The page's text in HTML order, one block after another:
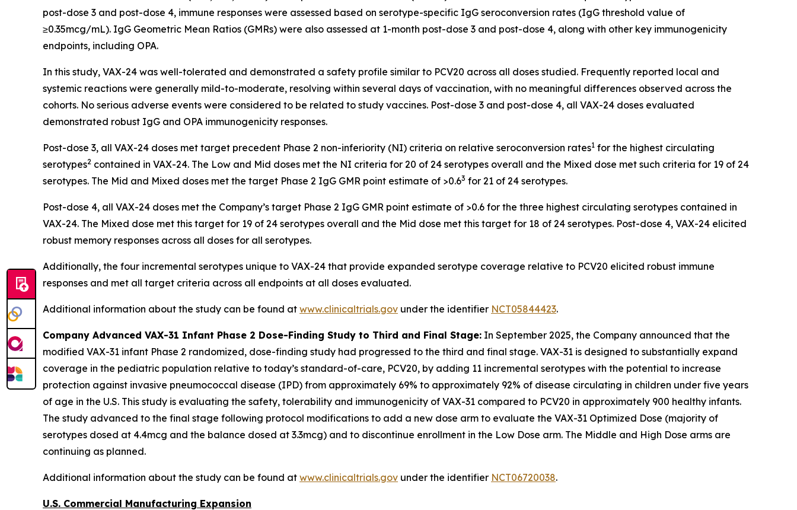
post-dose 3 and post-dose 4, immune responses were assessed based on serotype-specific IgG seroconversion rates (IgG threshold value of
≥0.35mcg/mL). IgG Geometric Mean Ratios (GMRs) were also assessed at 1-month post-dose 3 and post-dose 4, along with other key immunogenicity
endpoints, including OPA.
In this study, VAX-24 was well-tolerated and demonstrated a safety profile similar to PCV20 across all doses studied. Frequently reported local and
systemic reactions were generally mild-to-moderate, resolving within several days of vaccination, with no meaningful differences observed across the
cohorts. No serious adverse events were considered to be related to study vaccines. Post-dose 3 and post-dose 4, all VAX-24 doses evaluated
demonstrated robust IgG and OPA immunogenicity responses.
Post-dose 3, all VAX-24 doses met target precedent Phase 2 non-inferiority (NI) criteria on relative seroconversion rates1 for the highest circulating
serotypes2 contained in VAX-24. The Low and Mid doses met the NI criteria for 20 of 24 serotypes overall and the Mixed dose met such criteria for 19 of 24
serotypes. The Mid and Mixed doses met the target Phase 2 IgG GMR point estimate of >0.63 for 21 of 24 serotypes.
Post-dose 4, all VAX-24 doses met the Company’s target Phase 2 IgG GMR point estimate of >0.6 for the three highest circulating serotypes contained in
VAX-24. The Mixed dose met this target for 19 of 24 serotypes overall and the Mid dose met this target for 18 of 24 serotypes. Post-dose 4, VAX-24 elicited
robust memory responses across all doses for all serotypes.
Additionally, the four incremental serotypes unique to VAX-24 that provide expanded serotype coverage relative to PCV20 elicited robust immune
responses and met all target criteria across all endpoints at all doses evaluated.
Additional information about the study can be found at www.clinicaltrials.gov under the identifier NCT05844423.
Company Advanced VAX-31 Infant Phase 2 Dose-Finding Study to Third and Final Stage: In September 2025, the Company announced that the
modified VAX-31 infant Phase 2 randomized, dose-finding study had progressed to the third and final stage. VAX-31 is designed to substantially expand
coverage in the pediatric population relative to today’s standard-of-care, PCV20, by adding 11 incremental serotypes with the potential to increase
protection against invasive pneumococcal disease (IPD) from approximately 69% to approximately 92% of disease circulating in children under five years
of age in the U.S. This study is evaluating the safety, tolerability and immunogenicity of VAX-31 compared to PCV20 in approximately 900 healthy infants.
The study advanced to the final stage following protocol modifications to add a new dose arm to evaluate the VAX-31 Optimized Dose (majority of
serotypes dosed at 4.4mcg and the balance dosed at 3.3mcg) and to discontinue enrollment in the Low Dose arm. The Middle and High Dose arms are
continuing as planned.
Additional information about the study can be found at www.clinicaltrials.gov under the identifier NCT06720038.
U.S. Commercial Manufacturing Expansion